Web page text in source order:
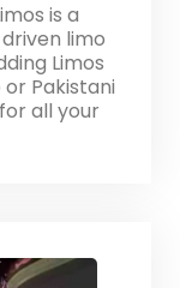
is a
limo
Limos
or Pakistani
all your